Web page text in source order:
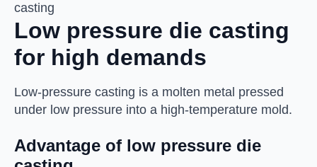
casting
Low pressure die casting
for high demands
Low-pressure casting is a molten metal pressed
under low pressure into a high-temperature mold.
Advantage of low pressure die